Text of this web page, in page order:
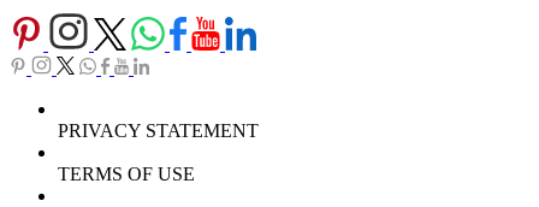
PRIVACY STATEMENT
TERMS OF USE